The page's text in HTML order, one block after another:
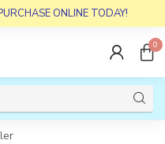
ONLINE TODAY!
0